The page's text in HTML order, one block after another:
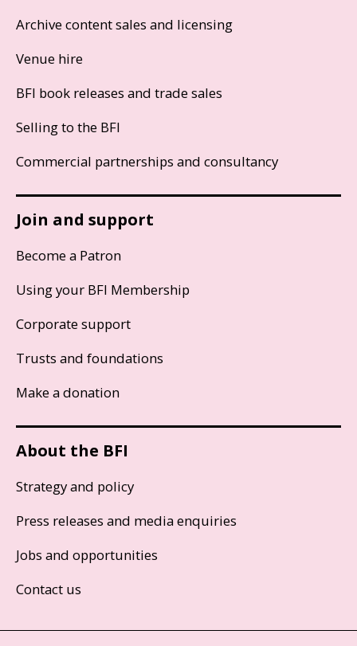
Archive content sales and licensing
Venue hire
BFI book releases and trade sales
Selling to the BFI
Commercial partnerships and consultancy
Join and support
Become a Patron
Using your BFI Membership
Corporate support
Trusts and foundations
Make a donation
About the BFI
Strategy and policy
Press releases and media enquiries
Jobs and opportunities
Contact us